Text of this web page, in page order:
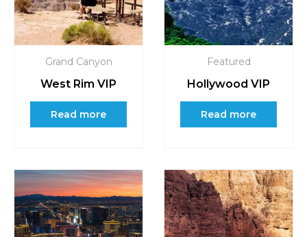
Grand Canyon
West Rim VIP
Read more
Featured
Hollywood VIP
Read more